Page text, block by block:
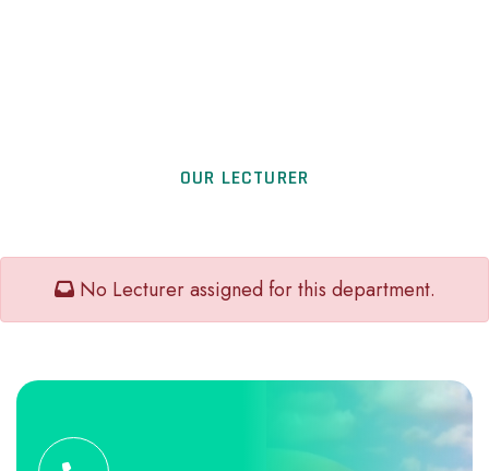
OUR LECTURER
No Lecturer assigned for this department.